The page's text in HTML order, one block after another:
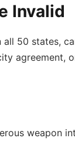
Invalid
50 states,
agreement,
weapon